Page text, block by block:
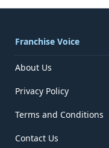
Franchise Voice
About Us
Privacy Policy
Terms and Conditions
Contact Us